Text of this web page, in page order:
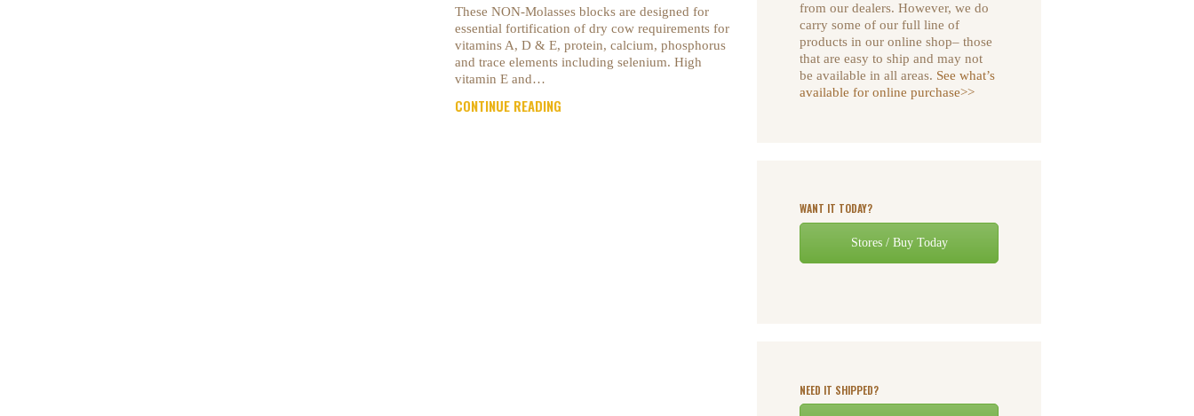
These NON-Molasses blocks are designed for
essential fortification of dry cow requirements for
vitamins A, D & E, protein, calcium, phosphorus
and trace elements including selenium. High
vitamin E and…
CONTINUE READING
from our dealers. However, we do
carry some of our full line of
products in our online shop– those
that are easy to ship and may not
be available in all areas. See what’s
available for online purchase>>
WANT IT TODAY?
Stores / Buy Today
NEED IT SHIPPED?